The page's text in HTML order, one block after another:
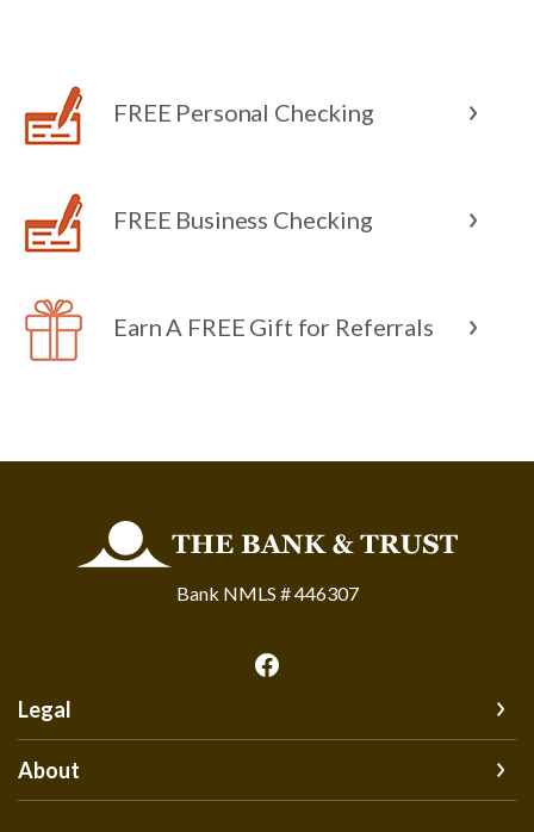
FREE Personal Checking
FREE Business Checking
Earn A FREE Gift for Referrals
The Bank and Trust
Bank NMLS # 446307
Legal
About